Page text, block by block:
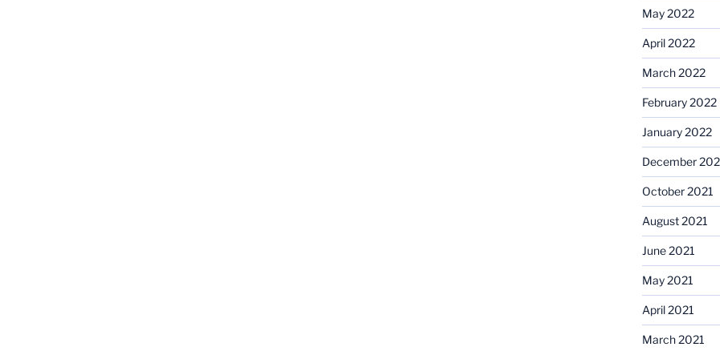
May 2022
April 2022
March 2022
February 2022
January 2022
December
October 2021
August 2021
June 2021
May 2021
April 2021
March 2021